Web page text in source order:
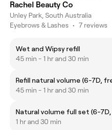
Rachel Beauty Co
Unley Park, South Australia
Eyebrows & Lashes • 7 reviews
Wet and Wipsy refill
45 min - 1 hr and 30 min
Refill natural volume (6-7D,
45 min - 1 hr and 30 min
Natural volume full set (6-
1 hr and 30 min